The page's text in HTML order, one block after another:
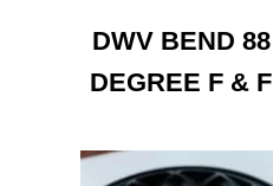
DWV BEND 88
DEGREE F & F